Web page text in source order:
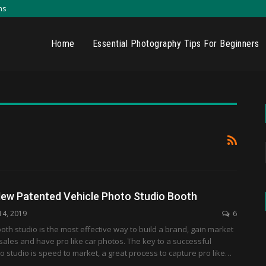
Home Essential Photography Tips For Beginners
Patented Vehicle Photo Studio Booth
2019 6
studio is the most effective way to build a brand, gain market
and have pro like car photos. The key to a successful
studio is speed to market, a great process to capture pro like…